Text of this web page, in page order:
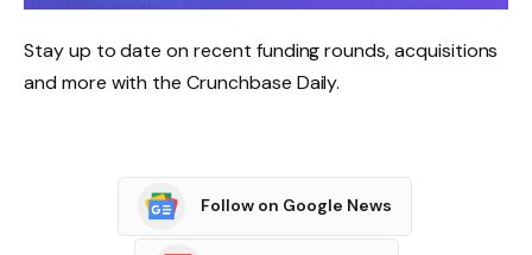
Stay up to date on recent funding rounds, acquisitions
and more with the Crunchbase Daily.
Follow on Google News